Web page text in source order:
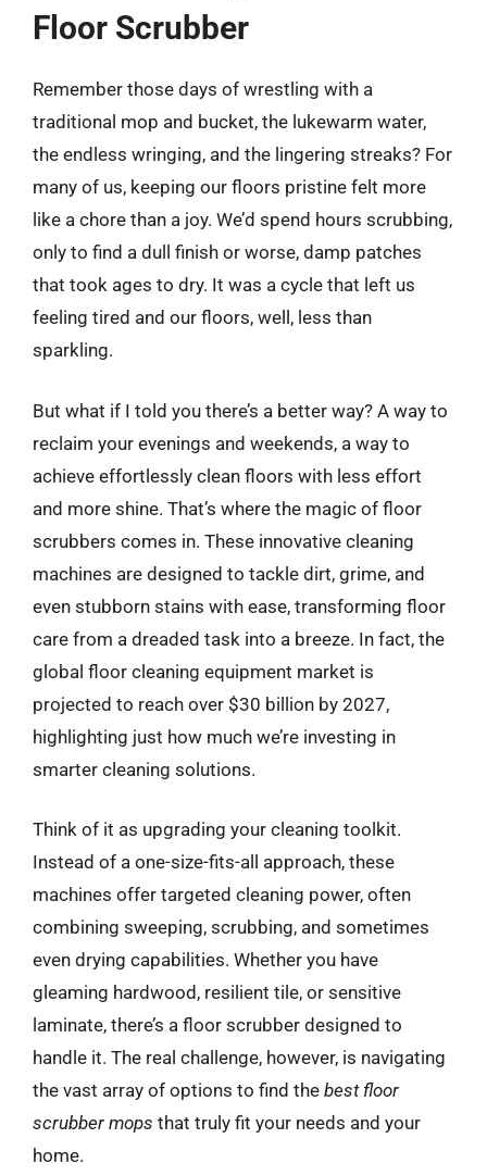
Floor Scrubber
Remember those days of wrestling with a
traditional mop and bucket, the lukewarm water,
the endless wringing, and the lingering streaks? For
many of us, keeping our floors pristine felt more
like a chore than a joy. We’d spend hours scrubbing,
only to find a dull finish or worse, damp patches
that took ages to dry. It was a cycle that left us
feeling tired and our floors, well, less than
sparkling.
But what if I told you there’s a better way? A way to
reclaim your evenings and weekends, a way to
achieve effortlessly clean floors with less effort
and more shine. That’s where the magic of floor
scrubbers comes in. These innovative cleaning
machines are designed to tackle dirt, grime, and
even stubborn stains with ease, transforming floor
care from a dreaded task into a breeze. In fact, the
global floor cleaning equipment market is
projected to reach over $30 billion by 2027,
highlighting just how much we’re investing in
smarter cleaning solutions.
Think of it as upgrading your cleaning toolkit.
Instead of a one-size-fits-all approach, these
machines offer targeted cleaning power, often
combining sweeping, scrubbing, and sometimes
even drying capabilities. Whether you have
gleaming hardwood, resilient tile, or sensitive
laminate, there’s a floor scrubber designed to
handle it. The real challenge, however, is navigating
the vast array of options to find the best floor
scrubber mops that truly fit your needs and your
home.